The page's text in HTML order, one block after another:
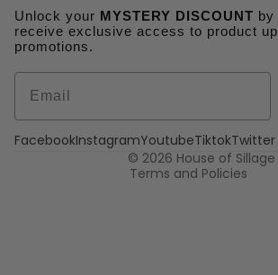
Unlock your MYSTERY DISCOUNT
receive exclusive access to product
promotions.
FacebookInstagramYoutubeTiktokTwitter
© 2026 House of Sillage
Terms and Policies
Refund policy
Privacy policy
Shipping policy
Contact information